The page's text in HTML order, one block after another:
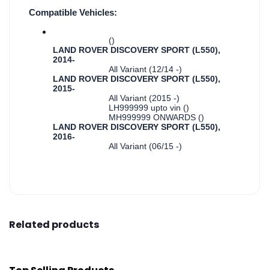
Compatible Vehicles:
()
LAND ROVER DISCOVERY SPORT (L550),
2014-
All Variant (12/14 -)
LAND ROVER DISCOVERY SPORT (L550),
2015-
All Variant (2015 -)
LH999999 upto vin ()
MH999999 ONWARDS ()
LAND ROVER DISCOVERY SPORT (L550),
2016-
All Variant (06/15 -)
Related products